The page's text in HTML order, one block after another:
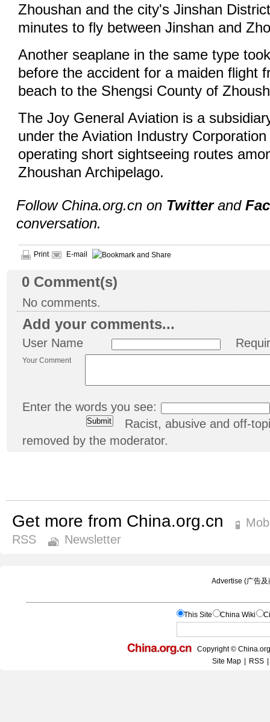
Zhoushan and the city's Jinshan
minutes to fly between Jinshan and
Another seaplane in the same type
before the accident for a maiden flight
beach to the Shengsi County of
The Joy General Aviation is a
under the Aviation Industry
operating short sightseeing routes
Zhoushan Archipelago.
Follow China.org.cn on Twitterand
conversation.
Print E-mail
0 Comment(s)
No comments.
Add your comments...
User Name
Your Comment
Enter the words you see:
Racist, abusive and off-
removed by the moderator.
Get more from China.org.cn
RSS
Newsletter